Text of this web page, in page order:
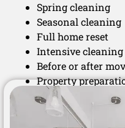
Spring cleaning
Seasonal cleaning
Full home reset
Intensive cleaning
Before or after
Property